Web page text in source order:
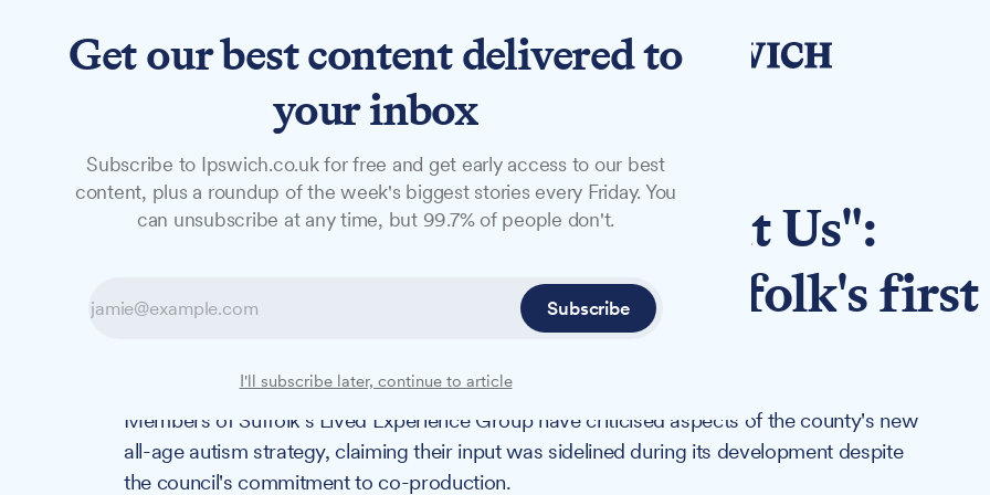
NewsFeaturesStudio
NEWS
"Nothing About Us Without Us":
Controversy surrounds Suffolk's first
autism strategy
Members of Suffolk's Lived Experience Group have criticised aspects of the county's new
all-age autism strategy, claiming their input was sidelined during its development despite
the council's commitment to co-production.
Get our best content delivered to
your inbox
Subscribe to Ipswich.co.uk for free and get early access to our best
content, plus a roundup of the week's biggest stories every Friday. You
can unsubscribe at any time, but 99.7% of people don't.
Subscribe
I'll subscribe later, continue to article